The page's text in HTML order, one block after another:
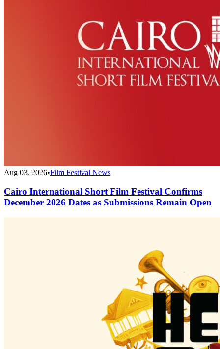
Aug 03, 2026•Film Festival News
Cairo International Short Film Festival Confirms
December 2026 Dates as Submissions Remain Open